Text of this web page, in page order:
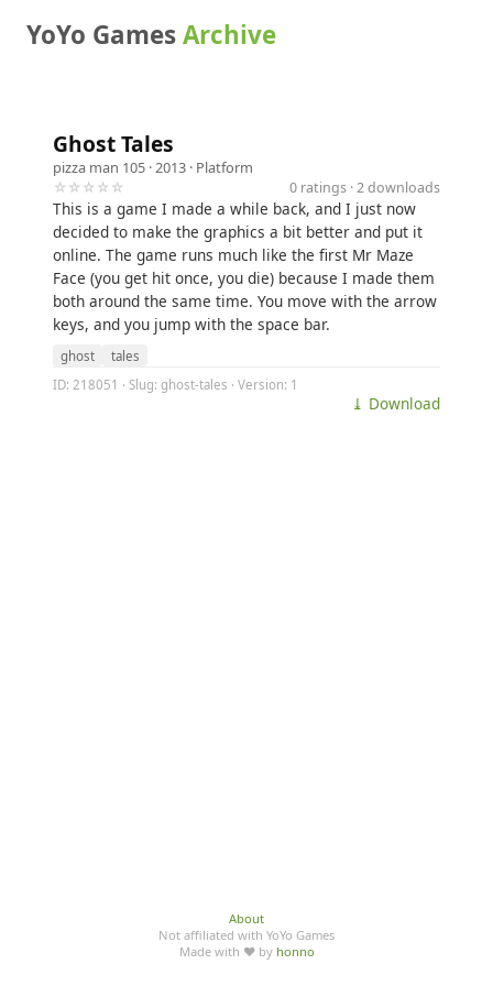
YoYo GamesArchive
Ghost Tales
pizza man 105 · 2013 · Platform
☆☆☆☆☆
0 ratings · 2 downloads
This is a game I made a while back, and I just now
decided to make the graphics a bit better and put it
online. The game runs much like the first Mr Maze
Face (you get hit once, you die) because I made them
both around the same time. You move with the arrow
keys, and you jump with the space bar.
ghost
tales
ID: 218051 · Slug: ghost-tales · Version: 1
⤓ Download
About
Not affiliated with YoYo Games
Made with ♥ by honno